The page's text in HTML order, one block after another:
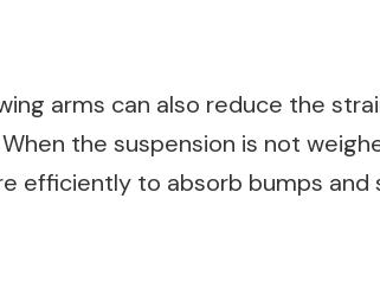
arms can also reduce the
the suspension is not
efficiently to absorb bumps and